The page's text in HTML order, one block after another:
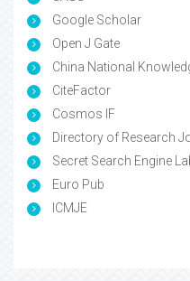
Google Scholar
Open J Gate
China National
CiteFactor
Cosmos IF
Directory of Research
Secret Search Engine
Euro Pub
ICMJE